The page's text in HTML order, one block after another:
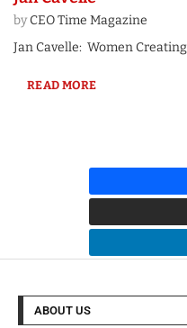
byCEO Time Magazine
Jan Cavelle: Women
READ MORE
ABOUT US